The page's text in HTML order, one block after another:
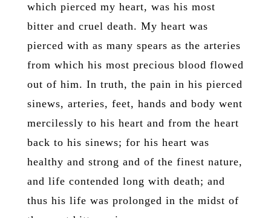
which pierced my heart, was his most
bitter and cruel death. My heart was
pierced with as many spears as the arteries
from which his most precious blood flowed
out of him. In truth, the pain in his pierced
sinews, arteries, feet, hands and body went
mercilessly to his heart and from the heart
back to his sinews; for his heart was
healthy and strong and of the finest nature,
and life contended long with death; and
thus his life was prolonged in the midst of